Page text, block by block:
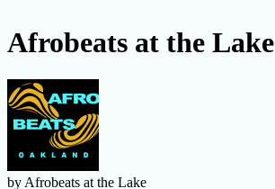
Afrobeats at the Lake
by Afrobeats at the Lake